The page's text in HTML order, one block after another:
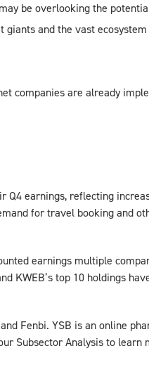
be overlooking the
giants and the vast
companies are already
Q4 earnings, reflecting
for travel booking and
earnings multiple
KWEB’s top 10 holdings
Fenbi. YSB is an online
Subsector Analysis to learn